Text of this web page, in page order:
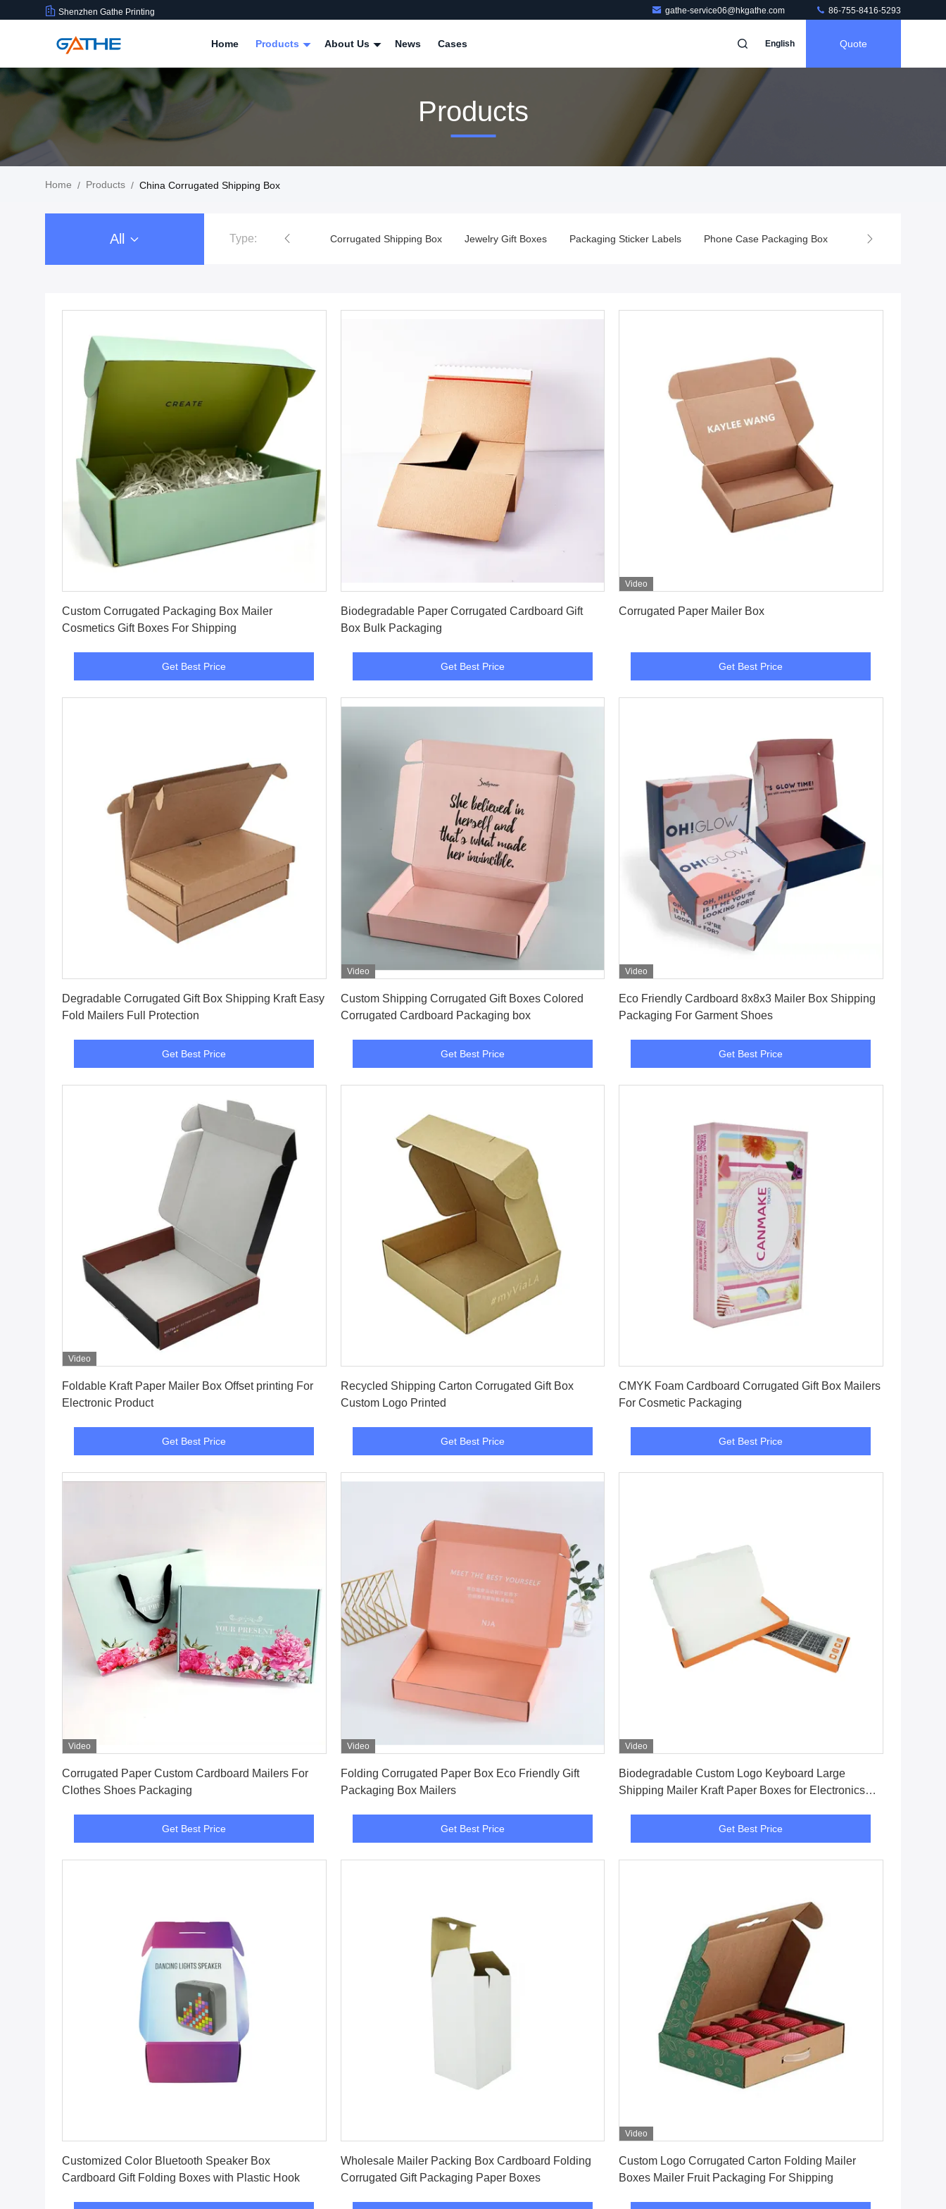
Shenzhen Gathe Printing gathe-service06@hkgathe.com 86-755-8416-5293
Home Products About Us News Cases English Quote
Products
Home / Products / China Corrugated Shipping Box
All Type:
Cardboard Gift Packaging Box Corrugated Shipping Box Jewelry Gift Boxes Packaging Sticker Labels Phone Case Packaging Box Screen Protector
Custom Corrugated Packaging Box Mailer
Cosmetics Gift Boxes For Shipping
Get Best Price
Biodegradable Paper Corrugated Cardboard Gift
Box Bulk Packaging
Get Best Price
Video
Corrugated Paper Mailer Box
Get Best Price
Degradable Corrugated Gift Box Shipping Kraft Easy
Fold Mailers Full Protection
Get Best Price
Video
Custom Shipping Corrugated Gift Boxes Colored
Corrugated Cardboard Packaging box
Get Best Price
Video
Eco Friendly Cardboard 8x8x3 Mailer Box Shipping
Packaging For Garment Shoes
Get Best Price
Video
Foldable Kraft Paper Mailer Box Offset printing For
Electronic Product
Get Best Price
Recycled Shipping Carton Corrugated Gift Box
Custom Logo Printed
Get Best Price
CMYK Foam Cardboard Corrugated Gift Box Mailers
For Cosmetic Packaging
Get Best Price
Video
Corrugated Paper Custom Cardboard Mailers For
Clothes Shoes Packaging
Get Best Price
Video
Folding Corrugated Paper Box Eco Friendly Gift
Packaging Box Mailers
Get Best Price
Video
Biodegradable Custom Logo Keyboard Large
Shipping Mailer Kraft Paper Boxes for Electronics
Get Best Price
Customized Color Bluetooth Speaker Box
Cardboard Gift Folding Boxes with Plastic Hook
Wholesale Mailer Packing Box Cardboard Folding
Corrugated Gift Packaging Paper Boxes
Video
Custom Logo Corrugated Carton Folding Mailer
Boxes Mailer Fruit Packaging For Shipping